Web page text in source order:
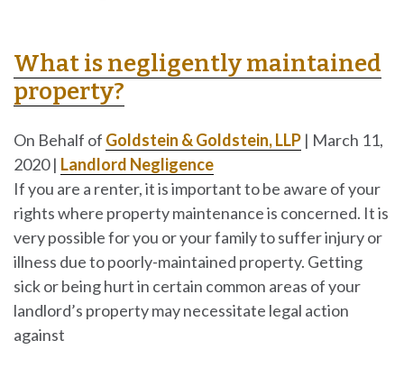
What is negligently maintained
property?
On Behalf of Goldstein & Goldstein, LLP | March 11,
2020| Landlord Negligence
If you are a renter, it is important to be aware of your
rights where property maintenance is concerned. It is
very possible for you or your family to suffer injury or
illness due to poorly-maintained property. Getting
sick or being hurt in certain common areas of your
landlord’s property may necessitate legal action
against